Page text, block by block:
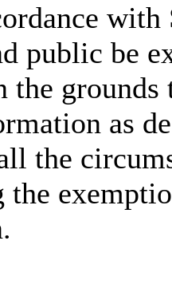
public be
the
as
the
the